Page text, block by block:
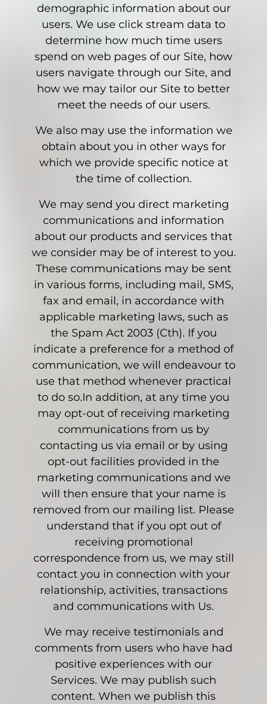
demographic information about our
users. We use click stream data to
determine how much time users
spend on web pages of our Site, how
users navigate through our Site, and
how we may tailor our Site to better
meet the needs of our users.
We also may use the information we
obtain about you in other ways for
which we provide specific notice at
the time of collection.
We may send you direct marketing
communications and information
about our products and services that
we consider may be of interest to you.
These communications may be sent
in various forms, including mail, SMS,
fax and email, in accordance with
applicable marketing laws, such as
the Spam Act 2003 (Cth). If you
indicate a preference for a method of
communication, we will endeavour to
use that method whenever practical
to do so.In addition, at any time you
may opt-out of receiving marketing
communications from us by
contacting us via email or by using
opt-out facilities provided in the
marketing communications and we
will then ensure that your name is
removed from our mailing list. Please
understand that if you opt out of
receiving promotional
correspondence from us, we may still
contact you in connection with your
relationship, activities, transactions
and communications with Us.
We may receive testimonials and
comments from users who have had
positive experiences with our
Services. We may publish such
content. When we publish this